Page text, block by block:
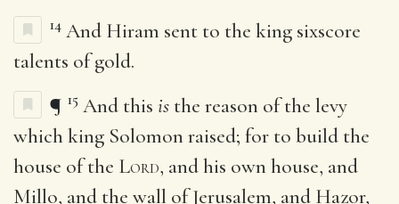
14 And Hiram sent to the king sixscore
talents of gold.
¶ 15 And this is the reason of the levy
which king Solomon raised; for to build the
house of the Lord, and his own house, and
Millo, and the wall of Jerusalem, and Hazor,